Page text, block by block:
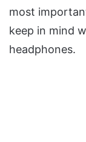
most
keep in mind
headphones.